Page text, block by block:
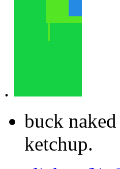
.
buck
ketchup.